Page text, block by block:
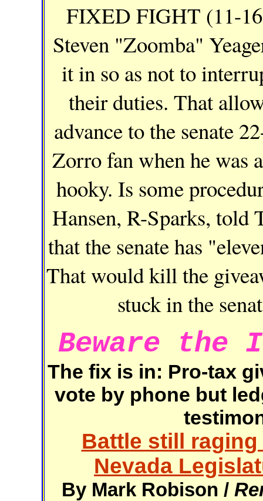
FIXED FIGHT (11-
Steven "Zoomba"
it in so as not to
their duties. That
advance to the senate
Zorro fan when he was
hooky. Is some
Hansen, R-Sparks, told
that the senate has
That would kill the
stuck in the
Beware the
The fix is in: Pro-tax
vote by phone but
Battle still
Nevada
By Mark Robison /